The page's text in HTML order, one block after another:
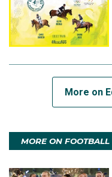
More on
MORE ON FOOTBALL